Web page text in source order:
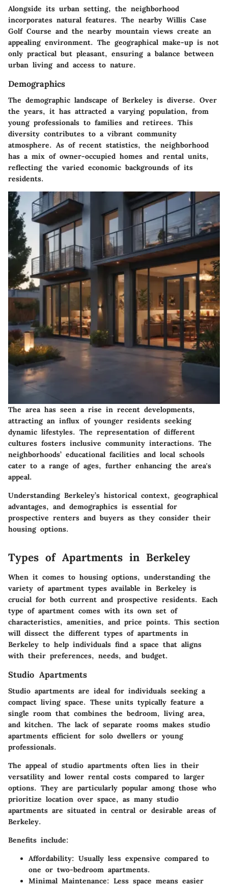
Alongside its urban setting, the neighborhood
incorporates natural features. The nearby Willis Case
Golf Course and the nearby mountain views create an
appealing environment. The geographical make-up is not
only practical but pleasant, ensuring a balance between
urban living and access to nature.
Demographics
The demographic landscape of Berkeley is diverse. Over
the years, it has attracted a varying population, from
young professionals to families and retirees. This
diversity contributes to a vibrant community
atmosphere. As of recent statistics, the neighborhood
has a mix of owner-occupied homes and rental units,
reflecting the varied economic backgrounds of its
residents.
The area has seen a rise in recent developments,
attracting an influx of younger residents seeking
dynamic lifestyles. The representation of different
cultures fosters inclusive community interactions. The
neighborhoods’ educational facilities and local schools
cater to a range of ages, further enhancing the area's
appeal.
Understanding Berkeley’s historical context, geographical
advantages, and demographics is essential for
prospective renters and buyers as they consider their
housing options.
Types of Apartments in Berkeley
When it comes to housing options, understanding the
variety of apartment types available in Berkeley is
crucial for both current and prospective residents. Each
type of apartment comes with its own set of
characteristics, amenities, and price points. This section
will dissect the different types of apartments in
Berkeley to help individuals find a space that aligns
with their preferences, needs, and budget.
Studio Apartments
Studio apartments are ideal for individuals seeking a
compact living space. These units typically feature a
single room that combines the bedroom, living area,
and kitchen. The lack of separate rooms makes studio
apartments efficient for solo dwellers or young
professionals.
The appeal of studio apartments often lies in their
versatility and lower rental costs compared to larger
options. They are particularly popular among those who
prioritize location over space, as many studio
apartments are situated in central or desirable areas of
Berkeley.
Benefits include:
Affordability: Usually less expensive compared to
one or two-bedroom apartments.
Minimal Maintenance: Less space means easier